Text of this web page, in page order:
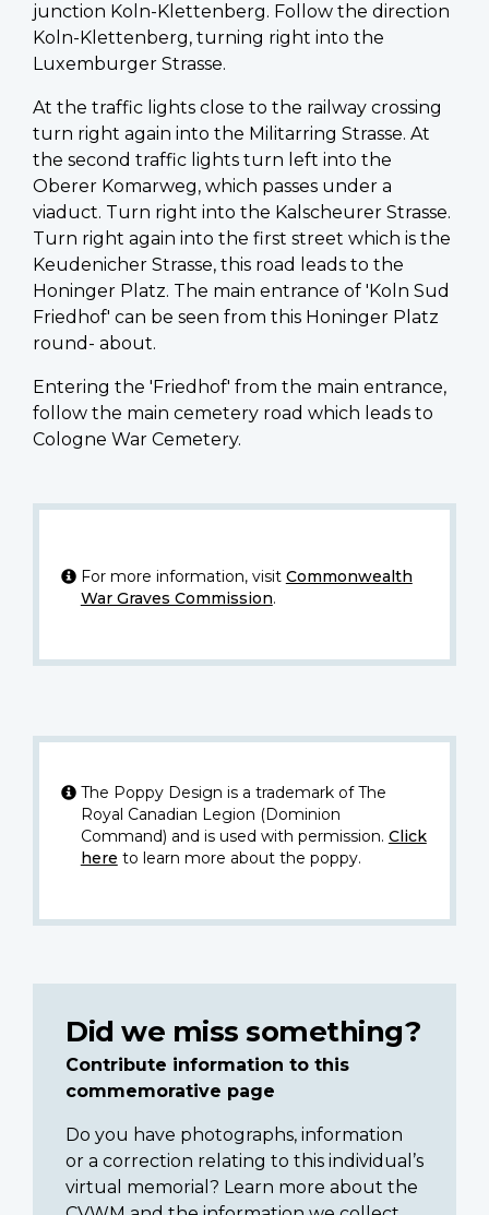
junction Koln-Klettenberg. Follow the direction
Koln-Klettenberg, turning right into the
Luxemburger Strasse.
At the traffic lights close to the railway crossing
turn right again into the Militarring Strasse. At
the second traffic lights turn left into the
Oberer Komarweg, which passes under a
viaduct. Turn right into the Kalscheurer Strasse.
Turn right again into the first street which is the
Keudenicher Strasse, this road leads to the
Honinger Platz. The main entrance of 'Koln Sud
Friedhof' can be seen from this Honinger Platz
round- about.
Entering the 'Friedhof' from the main entrance,
follow the main cemetery road which leads to
Cologne War Cemetery.
For more information, visit Commonwealth
War Graves Commission.
The Poppy Design is a trademark of The
Royal Canadian Legion (Dominion
Command) and is used with permission. Click
here to learn more about the poppy.
Did we miss something?
Contribute information to this
commemorative page
Do you have photographs, information
or a correction relating to this individual’s
virtual memorial? Learn more about the